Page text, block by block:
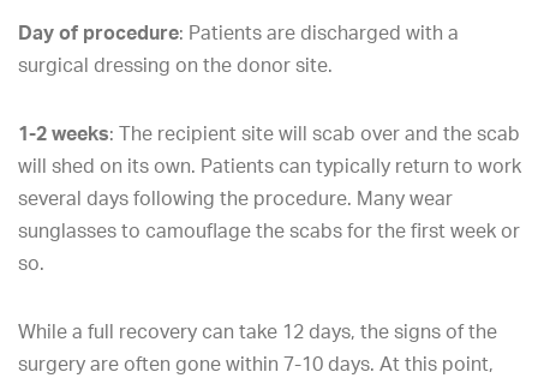
Day of procedure: Patients are discharged with a
surgical dressing on the donor site.
1-2 weeks: The recipient site will scab over and the scab
will shed on its own. Patients can typically return to work
several days following the procedure. Many wear
sunglasses to camouflage the scabs for the first week or
so.
While a full recovery can take 12 days, the signs of the
surgery are often gone within 7-10 days. At this point,